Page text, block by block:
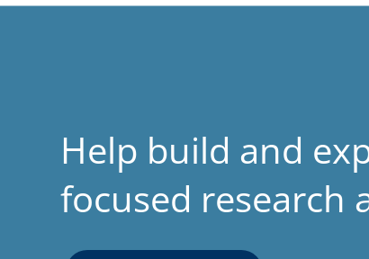
Help build and
focused research